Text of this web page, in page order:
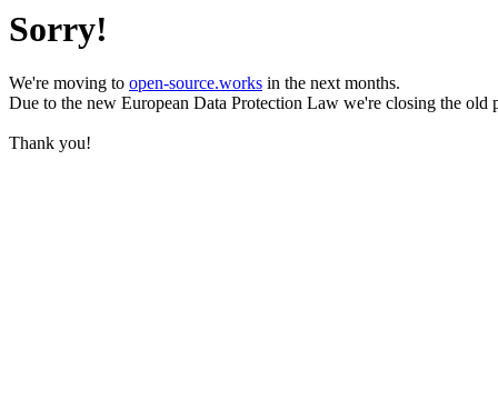
Sorry!
We're moving to open-source.works in the next months.
Due to the new European Data Protection Law we're closing the old
Thank you!